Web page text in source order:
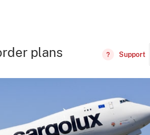
plans Support